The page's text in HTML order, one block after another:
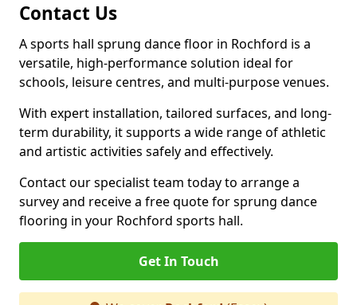
Contact Us
A sports hall sprung dance floor in Rochford is a
versatile, high-performance solution ideal for
schools, leisure centres, and multi-purpose venues.
With expert installation, tailored surfaces, and long-
term durability, it supports a wide range of athletic
and artistic activities safely and effectively.
Contact our specialist team today to arrange a
survey and receive a free quote for sprung dance
flooring in your Rochford sports hall.
Get In Touch